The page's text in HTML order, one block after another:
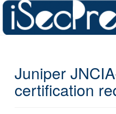
Juniper
certification